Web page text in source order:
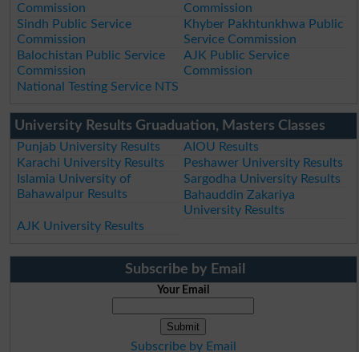
Commission
Commission
Sindh Public Service
Commission
Khyber Pakhtunkhwa Public
Service Commission
Balochistan Public Service
Commission
AJK Public Service
Commission
National Testing Service NTS
University Results Gruaduation, Masters Classes
Punjab University Results
AIOU Results
Karachi University Results
Peshawer University Results
Islamia University of
Bahawalpur Results
Sargodha University Results
Bahauddin Zakariya
University Results
AJK University Results
Subscribe by Email
Your Email
Subscribe by Email